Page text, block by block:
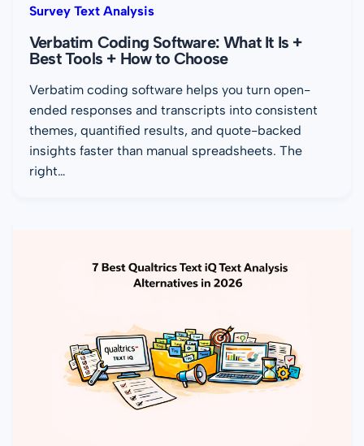
Survey Text Analysis
Verbatim Coding Software: What It Is +
Best Tools + How to Choose
Verbatim coding software helps you turn open-
ended responses and transcripts into consistent
themes, quantified results, and quote-backed
insights faster than manual spreadsheets. The
right…